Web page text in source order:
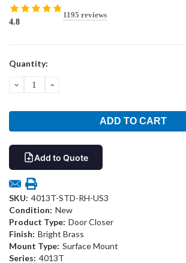
4.8
1195 reviews
Current
Quantity:
DECREASEINCREASE
Add to Quote
SKU: 4013T-STD-RH-US3
Condition: New
Product Type: Door Closer
Finish: Bright Brass
Mount Type: Surface Mount
Series: 4013T